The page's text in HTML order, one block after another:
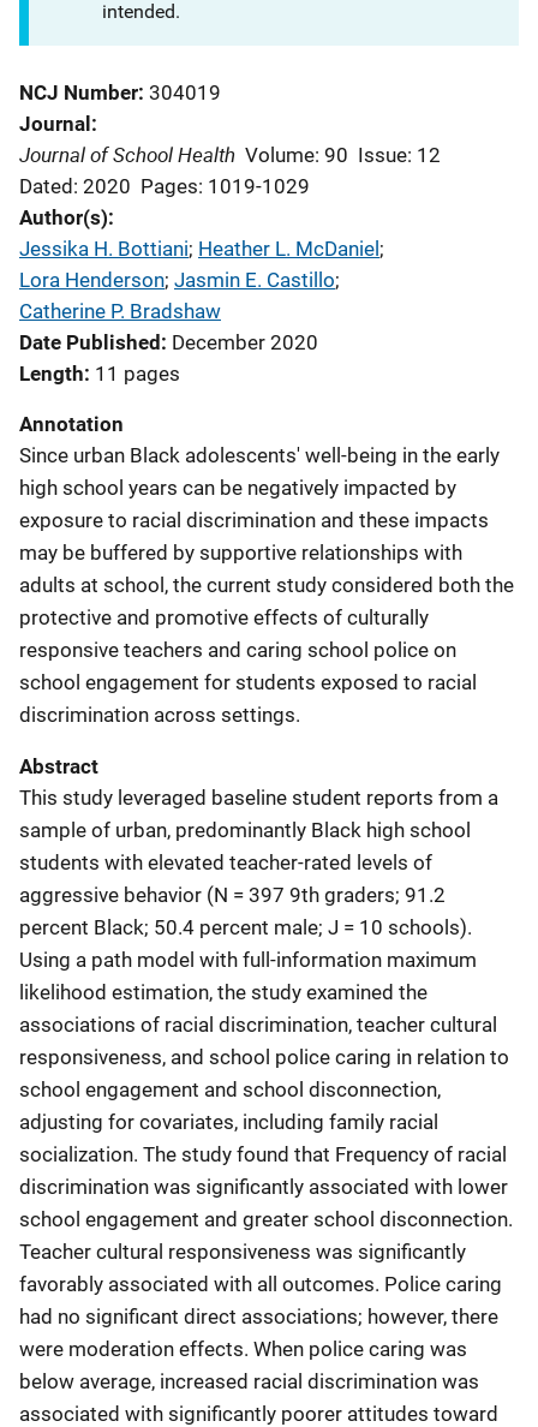
intended.
NCJ Number 304019
Journal
Journal of School Health Volume: 90 Issue: 12
Dated: 2020 Pages: 1019-1029
Author(s)
Jessika H. Bottiani; Heather L. McDaniel ;
Lora Henderson; Jasmin E. Castillo;
Catherine P. Bradshaw
Date Published
December 2020
Length 11 pages
Annotation
Since urban Black adolescents' well-being in the early
high school years can be negatively impacted by
exposure to racial discrimination and these impacts
may be buffered by supportive relationships with
adults at school, the current study considered both the
protective and promotive effects of culturally
responsive teachers and caring school police on
school engagement for students exposed to racial
discrimination across settings.
Abstract
This study leveraged baseline student reports from a
sample of urban, predominantly Black high school
students with elevated teacher-rated levels of
aggressive behavior (N = 397 9th graders; 91.2
percent Black; 50.4 percent male; J = 10 schools).
Using a path model with full-information maximum
likelihood estimation, the study examined the
associations of racial discrimination, teacher cultural
responsiveness, and school police caring in relation to
school engagement and school disconnection,
adjusting for covariates, including family racial
socialization. The study found that Frequency of racial
discrimination was significantly associated with lower
school engagement and greater school disconnection.
Teacher cultural responsiveness was significantly
favorably associated with all outcomes. Police caring
had no significant direct associations; however, there
were moderation effects. When police caring was
below average, increased racial discrimination was
associated with significantly poorer attitudes toward